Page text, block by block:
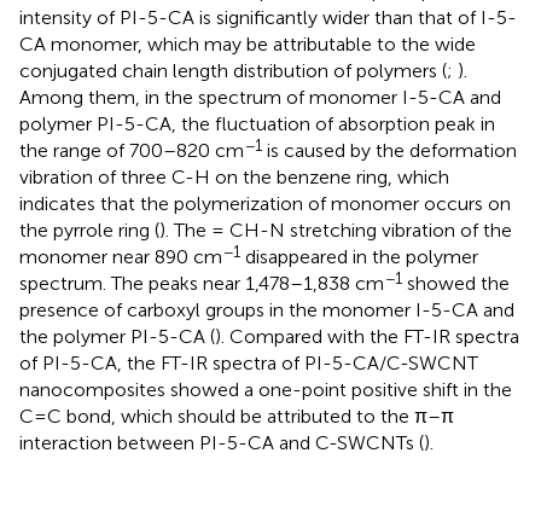
intensity of PI-5-CA is significantly wider than that of I-5-
CA monomer, which may be attributable to the wide
conjugated chain length distribution of polymers (; ).
Among them, in the spectrum of monomer I-5-CA and
polymer PI-5-CA, the fluctuation of absorption peak in
the range of 700–820 cm−1 is caused by the deformation
vibration of three C-H on the benzene ring, which
indicates that the polymerization of monomer occurs on
the pyrrole ring (). The = CH-N stretching vibration of the
monomer near 890 cm−1 disappeared in the polymer
spectrum. The peaks near 1,478–1,838 cm−1 showed the
presence of carboxyl groups in the monomer I-5-CA and
the polymer PI-5-CA (). Compared with the FT-IR spectra
of PI-5-CA, the FT-IR spectra of PI-5-CA/C-SWCNT
nanocomposites showed a one-point positive shift in the
C=C bond, which should be attributed to the π–π
interaction between PI-5-CA and C-SWCNTs ().